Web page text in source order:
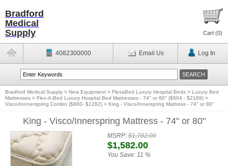
Bradford
Medical
Supply
Cart (0)
4082300000 Email Us Log In
Bradford Medical Supply > New Equipment > FlexaBed Luxury Hospital Beds > Luxury Bed
Mattresses > Flex-A-Bed Luxury Hospital Bed Mattresses - 74" or 80" ($604 - $2189) >
Visco/Innnerspring Combo ($880- $1282) > King - Visco/Innerspring Mattress - 74" or 80"
King - Visco/Innerspring Mattress - 74" or 80"
MSRP:$1,782.00
$1,582.00
You Save: 11 %